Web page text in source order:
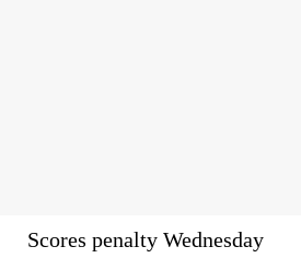
Scores penalty Wednesday